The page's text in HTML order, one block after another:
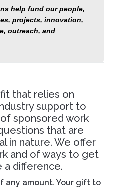
help fund our people,
projects, innovation,
outreach, and
that relies on
support to
sponsored work
that are
in nature. We offer
and of ways to get
a difference.
any amount. Your gift to